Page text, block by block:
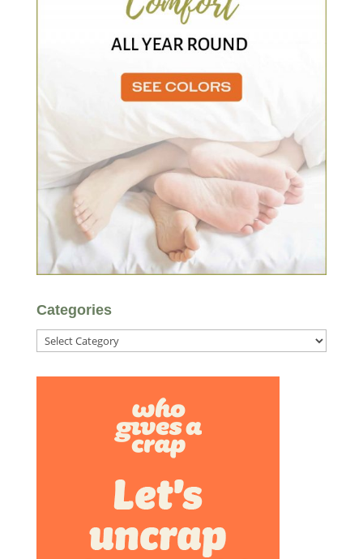
Categories
Categories